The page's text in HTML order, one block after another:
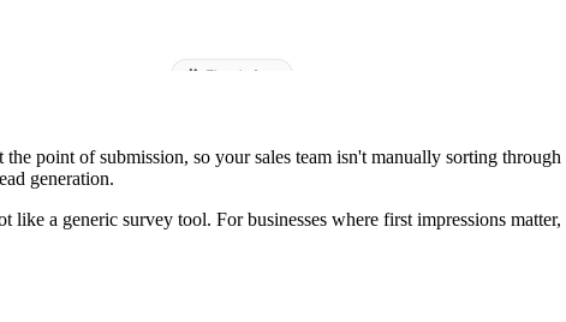
point of submission, so your sales team isn't manually sorting
generation.
a generic survey tool. For businesses where first impressions